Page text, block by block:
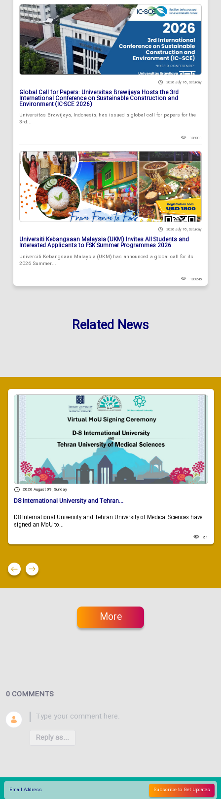
2026 July 18 , Saturday
Global Call for Papers: Universitas Brawijaya Hosts the 3rd
International Conference on Sustainable Construction and
Environment (IC-SCE 2026)
Universitas Brawijaya, Indonesia, has issued a global call for papers for the
3rd...
109011
2026 July 18 , Saturday
Universiti Kebangsaan Malaysia (UKM) Invites All Students and
Interested Applicants to FSK Summer Programmes 2026
Universiti Kebangsaan Malaysia (UKM) has announced a global call for its
2026 Summer...
109248
Related News
2026 August 09 , Sunday
D8 International University and Tehran...
D8 International University and Tehran University of Medical Sciences have
signed an MoU to...
31
More
0 COMMENTS
Reply as...